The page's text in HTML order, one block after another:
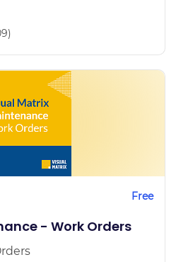
Free
- Work Orders